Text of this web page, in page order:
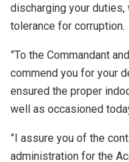
discharging your
tolerance for corruption.
”To the Commandant
commend you for your
ensured the proper
well as occasioned
”I assure you of the
administration for the